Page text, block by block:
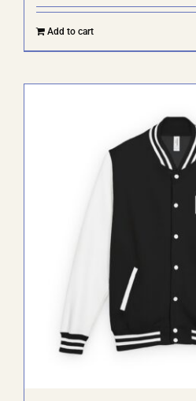
Add to cart